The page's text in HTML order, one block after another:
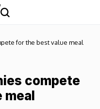
for the best value meal
compete
meal